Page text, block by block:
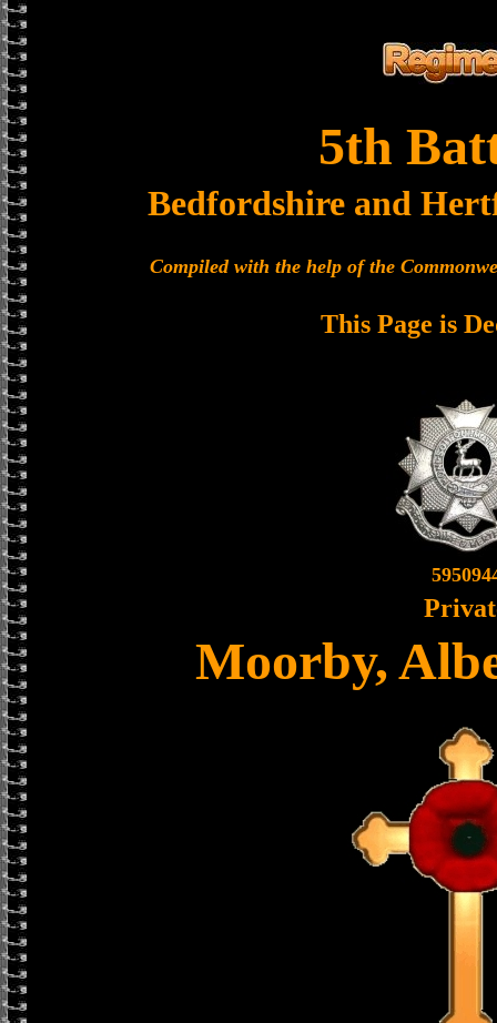
5th
Bedfordshire and
Compiled with the help of the
This Page is
Moorby,